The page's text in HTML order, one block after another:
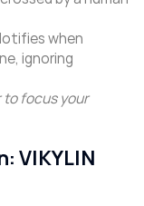
when
ignoring
to focus your
VIKYLIN